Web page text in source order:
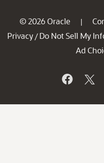
© 2026 Oracle |
Privacy / Do Not Sell My
Ad